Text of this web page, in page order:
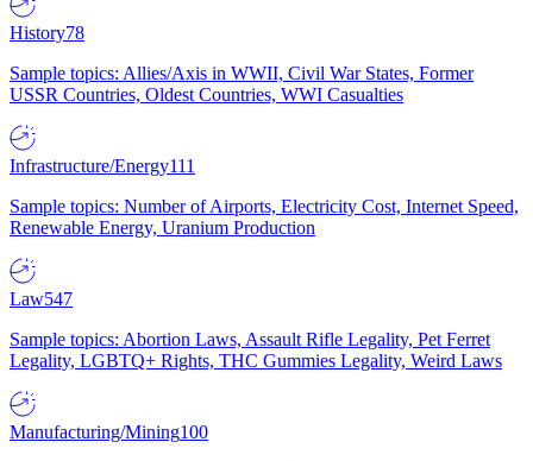
History78
Sample topics: Allies/Axis in WWII, Civil War States, Former
USSR Countries, Oldest Countries, WWI Casualties
Infrastructure/Energy111
Sample topics: Number of Airports, Electricity Cost, Internet Speed,
Renewable Energy, Uranium Production
Law547
Sample topics: Abortion Laws, Assault Rifle Legality, Pet Ferret
Legality, LGBTQ+ Rights, THC Gummies Legality, Weird Laws
Manufacturing/Mining100